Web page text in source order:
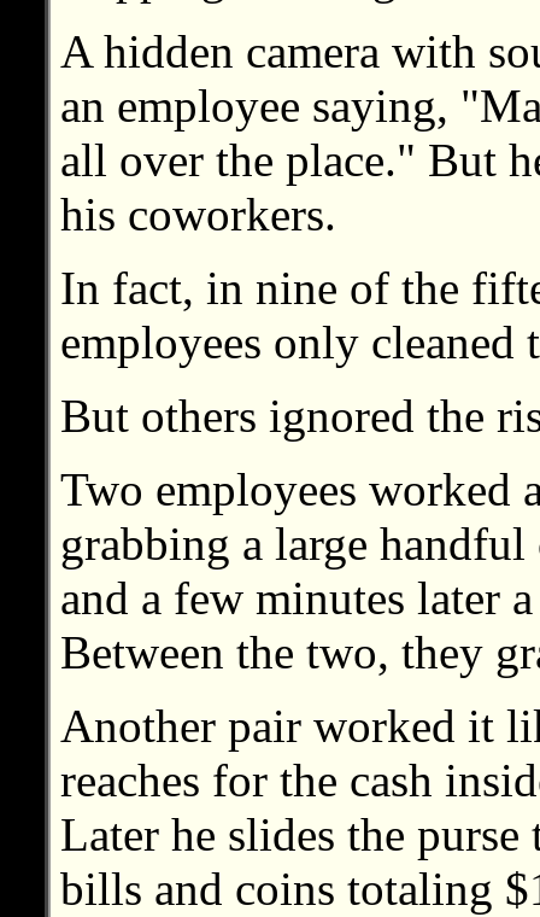
A hidden camera with
an employee saying,
all over the place." But
his coworkers.
In fact, in nine of the
employees only cleaned
But others ignored the
Two employees worked
grabbing a large
and a few minutes later
Between the two, they
Another pair worked it
reaches for the cash
Later he slides the
bills and coins totaling